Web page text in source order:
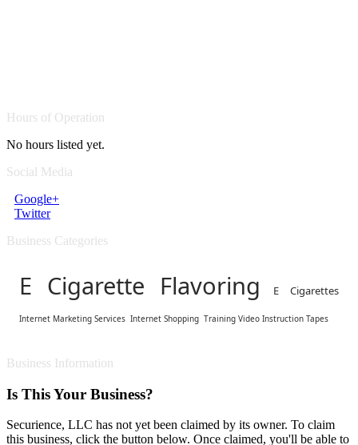
Hours of Operation
No hours listed yet.
Social Media
Google+
Twitter
Business Categories
E Cigarette Flavoring E Cigarettes
Internet Marketing Services Internet Shopping Training Video Instruction Tapes
Business Information
Is This Your Business?
Securience, LLC has not yet been claimed by its owner. To claim
this business, click the button below. Once claimed, you'll be able to